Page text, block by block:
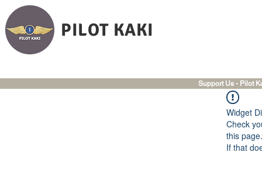
PILOT KAKI
Support Us - Pilot
Widget
Check
this page.
If that